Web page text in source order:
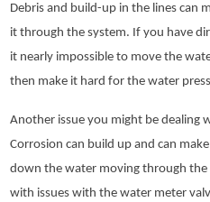
Debris and build-up in the lines can
it through the system. If you have
it nearly impossible to move the
then make it hard for the water
Another issue you might be dealing
Corrosion can build up and can
down the water moving through the
with issues with the water meter